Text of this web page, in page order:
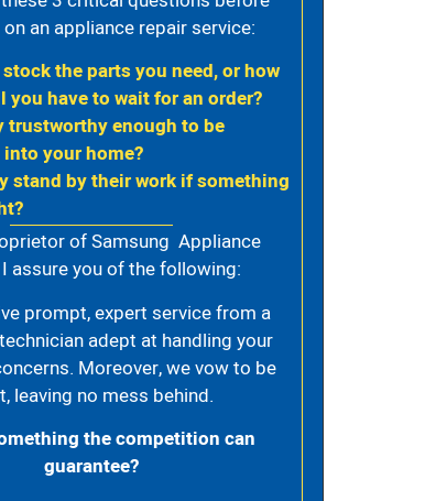
an appliance repair service:
the parts you need, or how
you have to wait for an order?
trustworthy enough to be
your home?
stand by their work if something
of Samsung Appliance
I assure you of the following:
prompt, expert service from a
adept at handling your
Moreover, we vow to be
leaving no mess behind.
the competition can
guarantee?